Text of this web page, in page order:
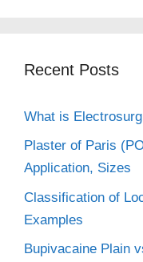
Recent Posts
What is
Plaster of Paris
Application, Sizes
Classification of
Examples
Bupivacaine Plain